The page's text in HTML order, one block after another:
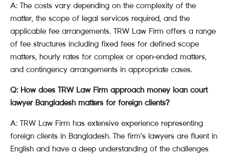
A: The costs vary depending on the complexity of the
matter, the scope of legal services required, and the
applicable fee arrangements. TRW Law Firm offers a range
of fee structures including fixed fees for defined scope
matters, hourly rates for complex or open-ended matters,
and contingency arrangements in appropriate cases.
Q: How does TRW Law Firm approach money loan court
lawyer Bangladesh matters for foreign clients?
A: TRW Law Firm has extensive experience representing
foreign clients in Bangladesh. The firm’s lawyers are fluent in
English and have a deep understanding of the challenges